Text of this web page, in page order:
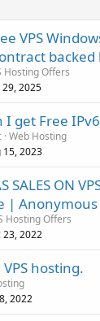
VPS
backed
Hosting Offers
29, 2025
get Free IPv6
Web Hosting
15, 2023
SALES ON
|
Hosting Offers
23, 2022
hosting.
2022